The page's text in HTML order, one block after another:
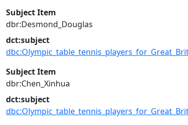
Subject Item
dbr:Desmond_Douglas
dct:subject
Subject Item
dbr:Chen_Xinhua
dct:subject